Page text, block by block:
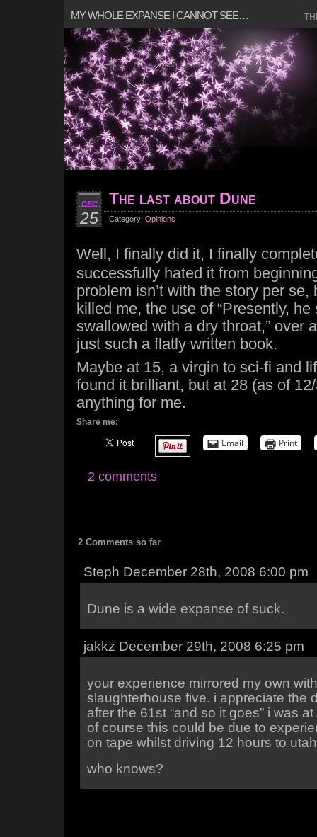
MY WHOLE EXPANSE I CANNOT SEE…
DEC
25
The last about Dune
Category: Opinions
Well, I finally did it, I finally
successfully hated it from
problem isn’t with the story per se,
killed me, the use of “Presently, he
swallowed with a dry throat,” over
just such a flatly written book.
Maybe at 15, a virgin to sci-fi and
found it brilliant, but at 28 (as of
anything for me.
Share me:
Email Print
2 comments
2 Comments so far
Steph December 28th, 2008 6:00 pm
Dune is a wide expanse of suck.
jakkz December 29th, 2008 6:25 pm
your experience mirrored my own with
slaughterhouse five. i appreciate the
after the 61st “and so it goes” i was at
of course this could be due to
on tape whilst driving 12 hours to
who knows?